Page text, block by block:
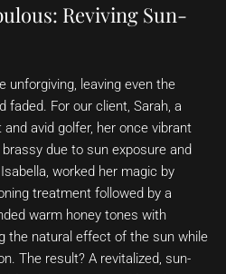
Reviving Sun-
unforgiving, leaving even the
faded. For our client, Sarah, a
avid golfer, her once vibrant
due to sun exposure and
worked her magic by
treatment followed by a
warm honey tones with
the natural effect of the sun while
The result? A revitalized, sun-